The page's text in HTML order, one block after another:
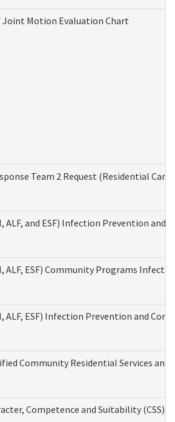
Joint Motion Evaluation Chart
Team 2 Request (Residential
ALF, and ESF) Infection Prevention
ALF, ESF) Community Programs
ALF, ESF) Infection Prevention and
Community Residential Services
Competence and Suitability